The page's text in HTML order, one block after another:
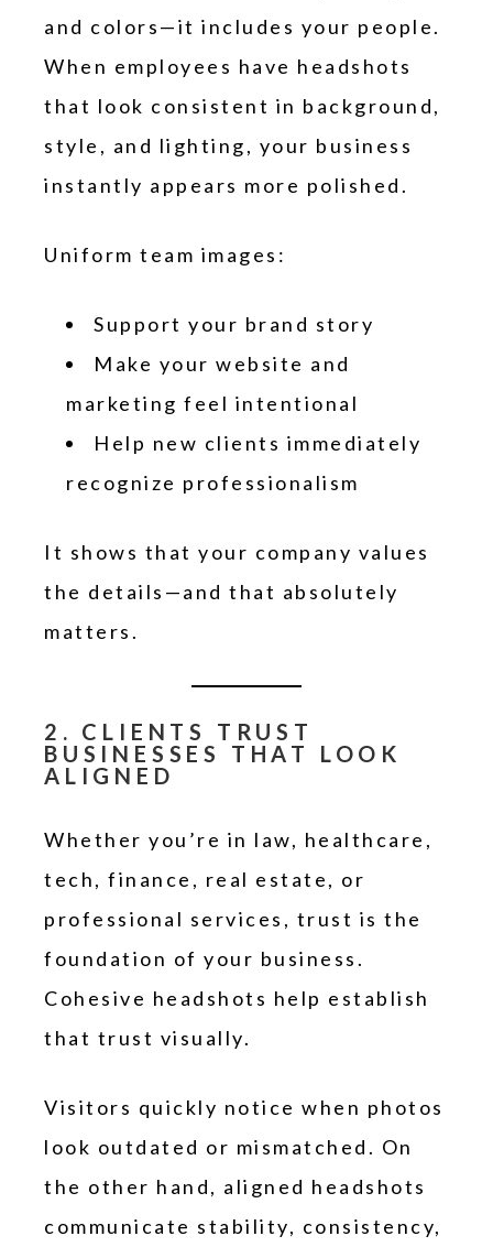
and colors—it includes your people.
When employees have headshots
that look consistent in background,
style, and lighting, your business
instantly appears more polished.
Uniform team images:
Support your brand story
Make your website and
marketing feel intentional
Help new clients immediately
recognize professionalism
It shows that your company values
the details—and that absolutely
matters.
2. CLIENTS TRUST
BUSINESSES THAT LOOK
ALIGNED
Whether you’re in law, healthcare,
tech, finance, real estate, or
professional services, trust is the
foundation of your business.
Cohesive headshots help establish
that trust visually.
Visitors quickly notice when photos
look outdated or mismatched. On
the other hand, aligned headshots
communicate stability, consistency,